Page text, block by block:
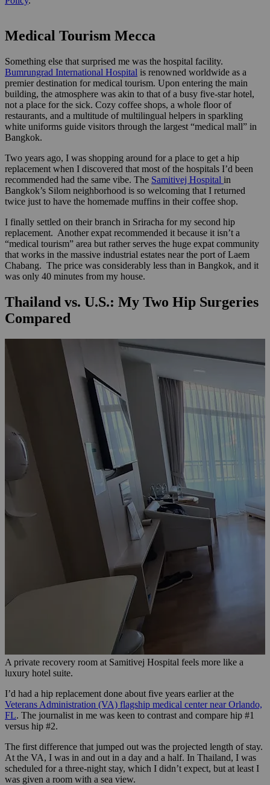
Medical Tourism Mecca
Something else that surprised me was the hospital facility.
Bumrungrad International Hospital is renowned worldwide as a
premier destination for medical tourism. Upon entering the main
building, the atmosphere was akin to that of a busy five-star hotel,
not a place for the sick. Cozy coffee shops, a whole floor of
restaurants, and a multitude of multilingual helpers in sparkling
white uniforms guide visitors through the largest “medical mall” in
Bangkok.
Two years ago, I was shopping around for a place to get a hip
replacement when I discovered that most of the hospitals I’d been
recommended had the same vibe. The Samitivej Hospital in
Bangkok’s Silom neighborhood is so welcoming that I returned
twice just to have the homemade muffins in their coffee shop.
I finally settled on their branch in Sriracha for my second hip
replacement. Another expat recommended it because it isn’t a
“medical tourism” area but rather serves the huge expat community
that works in the massive industrial estates near the port of Laem
Chabang. The price was considerably less than in Bangkok, and it
was only 40 minutes from my house.
Thailand vs. U.S.: My Two Hip Surgeries
Compared
A private recovery room at Samitivej Hospital feels more like a
luxury hotel suite.
I’d had a hip replacement done about five years earlier at the
Veterans Administration (VA) flagship medical center near Orlando,
FL. The journalist in me was keen to contrast and compare hip #1
versus hip #2.
The first difference that jumped out was the projected length of stay.
At the VA, I was in and out in a day and a half. In Thailand, I was
scheduled for a three-night stay, which I didn’t expect, but at least I
was given a room with a sea view.